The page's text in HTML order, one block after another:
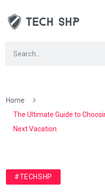
Home
The Ultimate Guide to
Next Vacation
#TECHSHP